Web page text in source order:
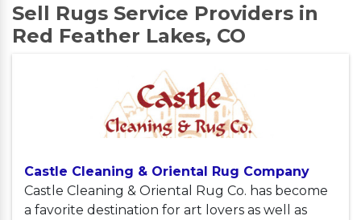
Sell Rugs Service Providers in
Red Feather Lakes, CO
Castle Cleaning & Oriental Rug Company
Castle Cleaning & Oriental Rug Co. has become
a favorite destination for art lovers as well as